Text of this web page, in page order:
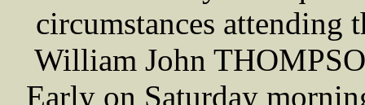
circumstances attending
William John
Early on Saturday